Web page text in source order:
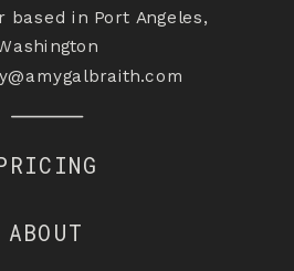
based in Port Angeles,
ABOUT